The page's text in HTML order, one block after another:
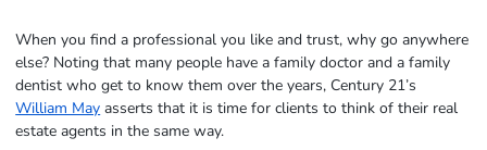
When you find a professional you like and trust, why go anywhere
else? Noting that many people have a family doctor and a family
dentist who get to know them over the years, Century 21’s
William May asserts that it is time for clients to think of their real
estate agents in the same way.